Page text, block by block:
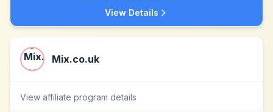
View Details
Mix.co.uk
View affiliate program details